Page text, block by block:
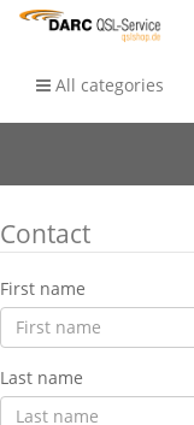
All categories
Contact
First name
Last name